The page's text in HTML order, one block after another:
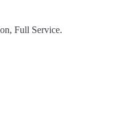
Full Service.